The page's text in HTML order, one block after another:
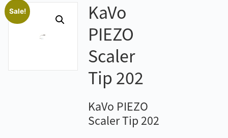
Sale!
KaVo
PIEZO
Scaler
Tip 202
KaVo PIEZO
Scaler Tip 202